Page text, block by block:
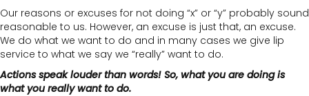
Our reasons or excuses for not doing “x” or “y” probably sound
reasonable to us. However, an excuse is just that, an excuse.
We do what we want to do and in many cases we give lip
service to what we say we “really” want to do.
Actions speak louder than words! So, what you are doing is
what you really want to do.